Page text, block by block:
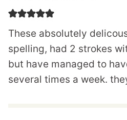
These absolutely
spelling, had 2 strokes
but have managed to
several times a week.